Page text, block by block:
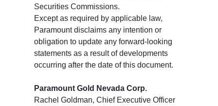
Securities Commissions.
Except as required by applicable law,
Paramount disclaims any intention or
obligation to update any forward-looking
statements as a result of developments
occurring after the date of this document.
Paramount Gold Nevada Corp.
Rachel Goldman, Chief Executive Officer